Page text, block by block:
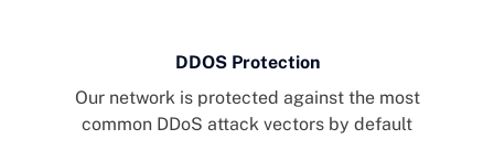
DDOS Protection
Our network is protected against the most
common DDoS attack vectors by default